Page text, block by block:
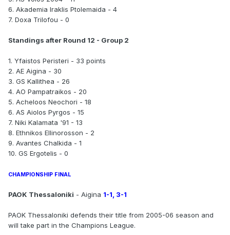
6. Akademia Iraklis Ptolemaida - 4
7. Doxa Trilofou - 0
Standings after Round 12 - Group 2
1. Yfaistos Peristeri - 33 points
2. AE Aigina - 30
3. GS Kallithea - 26
4. AO Pampatraikos - 20
5. Acheloos Neochori - 18
6. AS Aiolos Pyrgos - 15
7. Niki Kalamata '91 - 13
8. Ethnikos Ellinorosson - 2
9. Avantes Chalkida - 1
10. GS Ergotelis - 0
CHAMPIONSHIP FINAL
PAOK Thessaloniki - Aigina 1-1, 3-1
PAOK Thessaloniki defends their title from 2005-06 season and
will take part in the Champions League.